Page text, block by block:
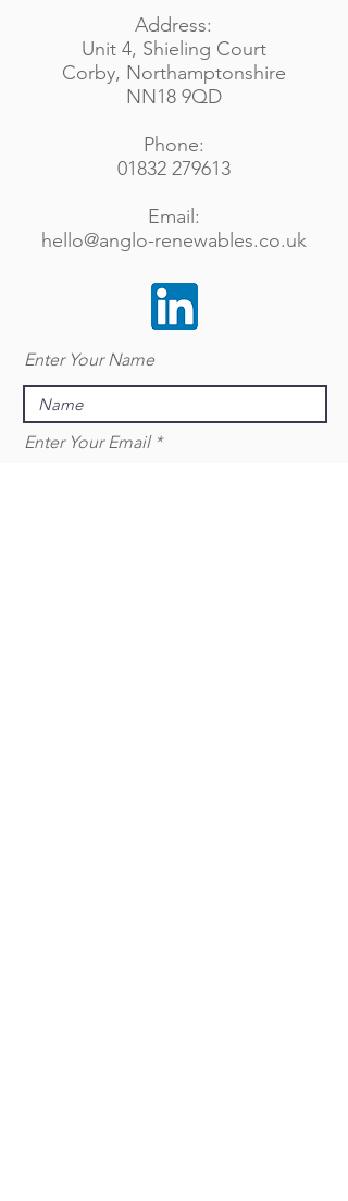
Address:
Unit 4, Shieling Court
Corby, Northamptonshire
NN18 9QD
Phone:
01832 279613
Email:
hello@anglo-renewables.co.uk
Enter Your Name
Enter Your Email